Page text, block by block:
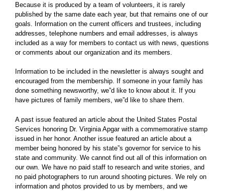
Because it is produced by a team of volunteers, it is rarely
published by the same date each year, but that remains one of our
goals. Information on the current officers and trustees, including
addresses, telephone numbers and email addresses, is always
included as a way for members to contact us with news, questions
or comments about our organization and its members.
Information to be included in the newsletter is always sought and
encouraged from the membership. If someone in your family has
done something newsworthy, we”d like to know about it. If you
have pictures of family members, we”d like to share them.
A past issue featured an article about the United States Postal
Services honoring Dr. Virginia Apgar with a commemorative stamp
issued in her honor. Another issue featured an article about a
member being honored by his state”s governor for service to his
state and community. We cannot find out all of this information on
our own. We have no paid staff to research and write stories, and
no paid photographers to run around shooting pictures. We rely on
information and photos provided to us by members, and we